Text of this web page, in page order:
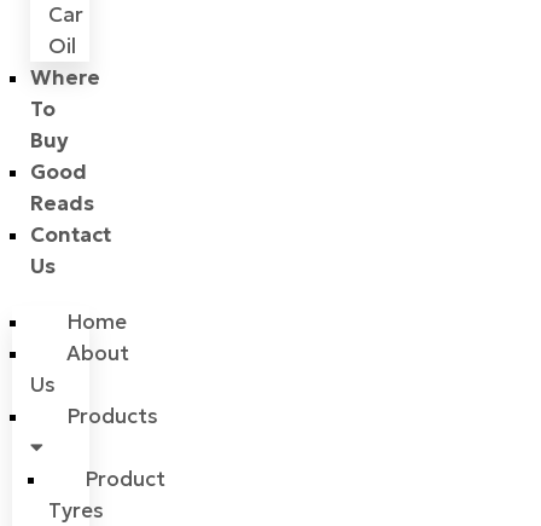
Car
Oil
Where
To
Buy
Good
Reads
Contact
Us
Home
About
Us
Products
Product
Tyres